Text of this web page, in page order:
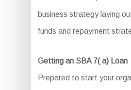
business strategy laying
funds and repayment
Getting an SBA 7( a) Loan
Prepared to start your